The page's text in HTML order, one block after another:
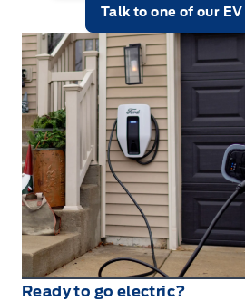
Talk to one of our
Ready to go electric?